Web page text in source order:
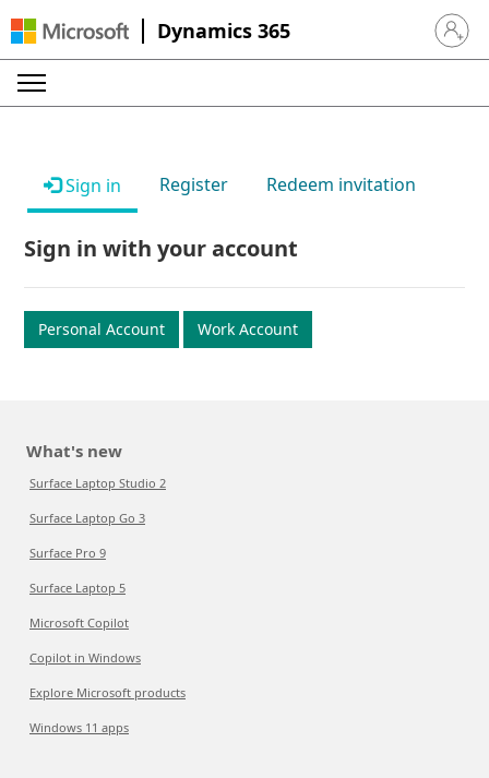
Dynamics 365 Sign in
Sign in Register Redeem invitation
Sign in with your account
Personal Account Work Account
What's new
Surface Laptop Studio 2
Surface Laptop Go 3
Surface Pro 9
Surface Laptop 5
Microsoft Copilot
Copilot in Windows
Explore Microsoft products
Windows 11 apps